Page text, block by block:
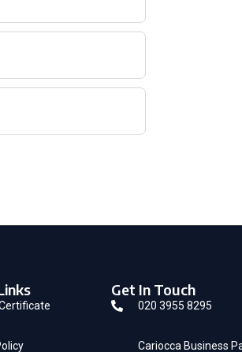
Get In Touch
020 3955 8295
Cariocca Business